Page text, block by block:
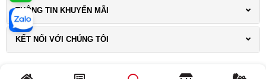
THÔNG TIN KHUYẾN MÃI
KẾT NỐI VỚI CHÚNG TÔI